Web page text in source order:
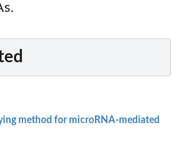
method for microRNA-mediated